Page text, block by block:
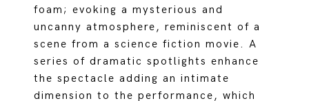
foam; evoking a mysterious and
uncanny atmosphere, reminiscent of a
scene from a science fiction movie. A
series of dramatic spotlights enhance
the spectacle adding an intimate
dimension to the performance, which